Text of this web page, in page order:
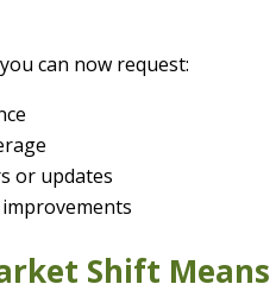
can now request:
or updates
Shift